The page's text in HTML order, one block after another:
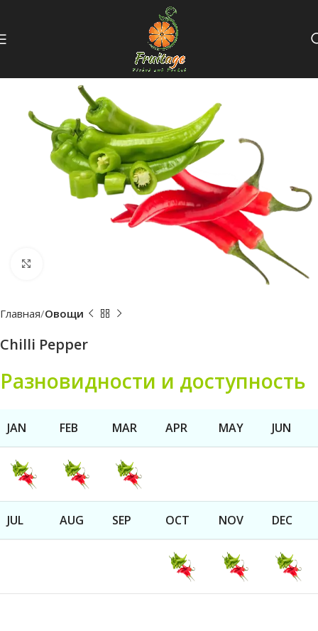
Главная Овощи
Chilli Pepper
Разновидности и доступность
JAN FEB MAR APR MAY JUN
JUL AUG SEP OCT NOV DEC